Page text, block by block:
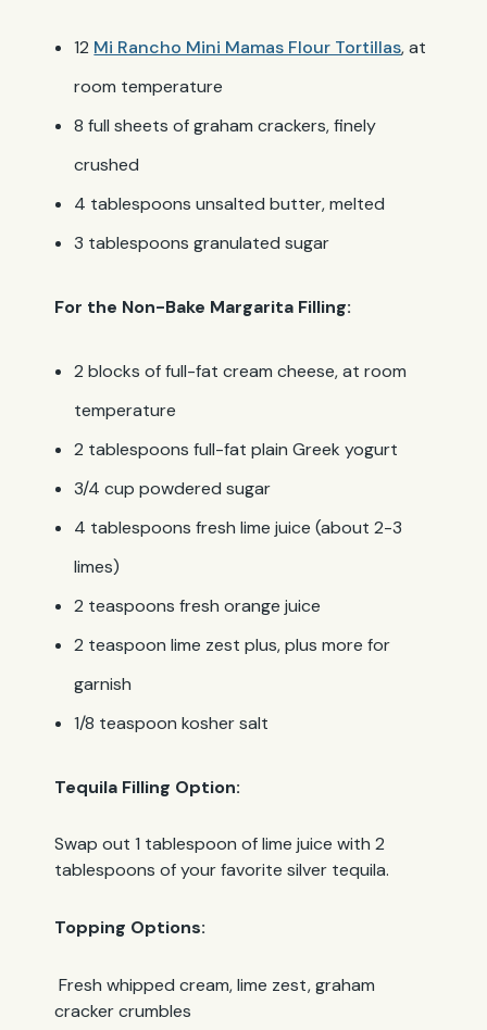
12 Mi Rancho Mini Mamas Flour Tortillas, at
room temperature
8 full sheets of graham crackers, finely
crushed
4 tablespoons unsalted butter, melted
3 tablespoons granulated sugar
For the Non-Bake Margarita Filling:
2 blocks of full-fat cream cheese, at room
temperature
2 tablespoons full-fat plain Greek yogurt
3/4 cup powdered sugar
4 tablespoons fresh lime juice (about 2-3
limes)
2 teaspoons fresh orange juice
2 teaspoon lime zest plus, plus more for
garnish
1/8 teaspoon kosher salt
Tequila Filling Option:
Swap out 1 tablespoon of lime juice with 2
tablespoons of your favorite silver tequila.
Topping Options:
Fresh whipped cream, lime zest, graham
cracker crumbles